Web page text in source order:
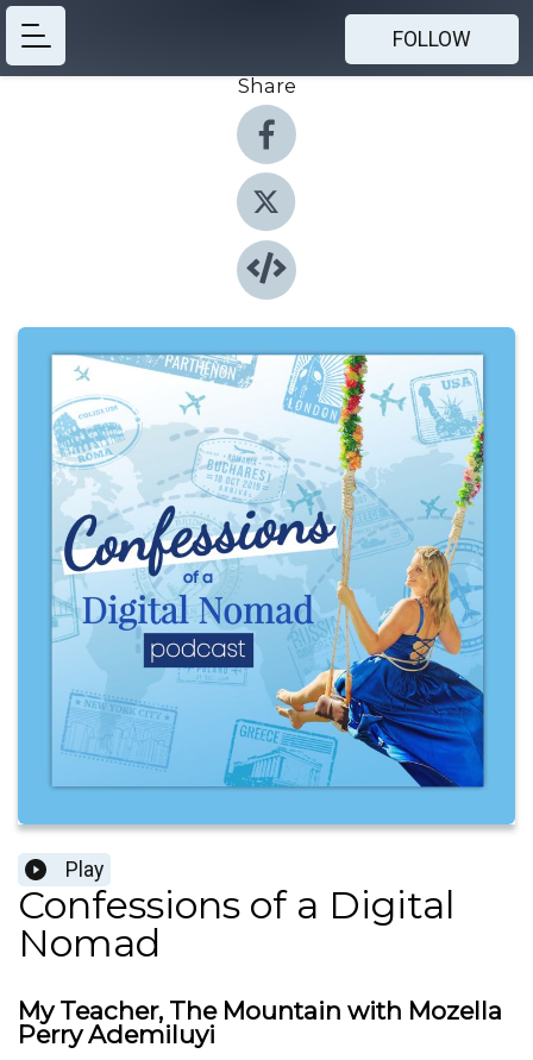
FOLLOW
Share
Play
Confessions of a Digital
Nomad
My Teacher, The Mountain with Mozella
Perry Ademiluyi